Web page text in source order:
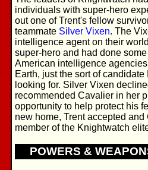
individuals with super-hero
out one of Trent's fellow
teammate Silver Vixen. The
intelligence agent on their
super-hero and had done
American intelligence
Earth, just the sort of
looking for. Silver Vixen
recommended Cavalier in her
opportunity to help protect his
new home, Trent accepted
member of the Knightwatch
POWERS &